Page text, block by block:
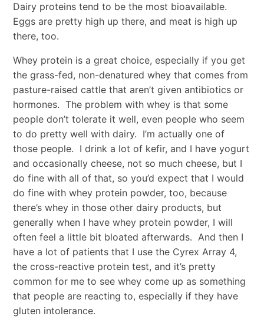
Dairy proteins tend to be the most bioavailable.
Eggs are pretty high up there, and meat is high up
there, too.
Whey protein is a great choice, especially if you get
the grass-fed, non-denatured whey that comes from
pasture-raised cattle that aren’t given antibiotics or
hormones. The problem with whey is that some
people don’t tolerate it well, even people who seem
to do pretty well with dairy. I’m actually one of
those people. I drink a lot of kefir, and I have yogurt
and occasionally cheese, not so much cheese, but I
do fine with all of that, so you’d expect that I would
do fine with whey protein powder, too, because
there’s whey in those other dairy products, but
generally when I have whey protein powder, I will
often feel a little bit bloated afterwards. And then I
have a lot of patients that I use the Cyrex Array 4,
the cross-reactive protein test, and it’s pretty
common for me to see whey come up as something
that people are reacting to, especially if they have
gluten intolerance.